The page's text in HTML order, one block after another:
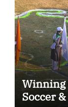
Winning
Soccer